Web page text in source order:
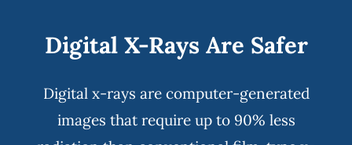
Digital X-Rays Are Safer
Digital x-rays are computer-generated
images that require up to 90% less